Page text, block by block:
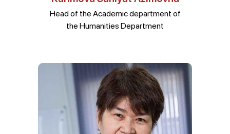
Head of the Academic department of
the Humanities Department